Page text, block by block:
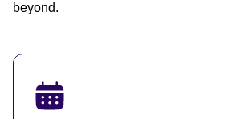
beyond.